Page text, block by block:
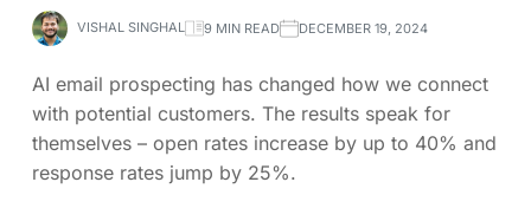
VISHAL SINGHAL 9 MIN READ DECEMBER 19, 2024
AI email prospecting has changed how we connect
with potential customers. The results speak for
themselves – open rates increase by up to 40% and
response rates jump by 25%.